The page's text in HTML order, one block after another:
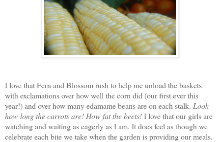
I love that Fern and Blossom rush to help me unload the baskets
with exclamations over how well the corn did (our first ever this
year!) and over how many edamame beans are on each stalk. Look
how long the carrots are! How fat the beets!I love that our girls are
watching and waiting as eagerly as I am. It does feel as though we
celebrate each bite we take when the garden is providing our meals.